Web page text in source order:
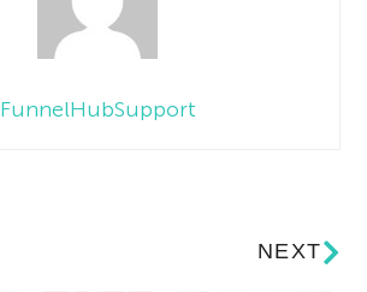
FunnelHubSupport
NEXT